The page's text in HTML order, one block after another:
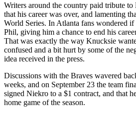
Writers around the country paid tribute
that his career was over, and lamenting
World Series. In Atlanta fans wondered
Phil, giving him a chance to end his
That was exactly the way Knucksie
confused and a bit hurt by some of the
idea received in the press.
Discussions with the Braves wavered
weeks, and on September 23 the team
signed Niekro to a $1 contract, and that
home game of the season.